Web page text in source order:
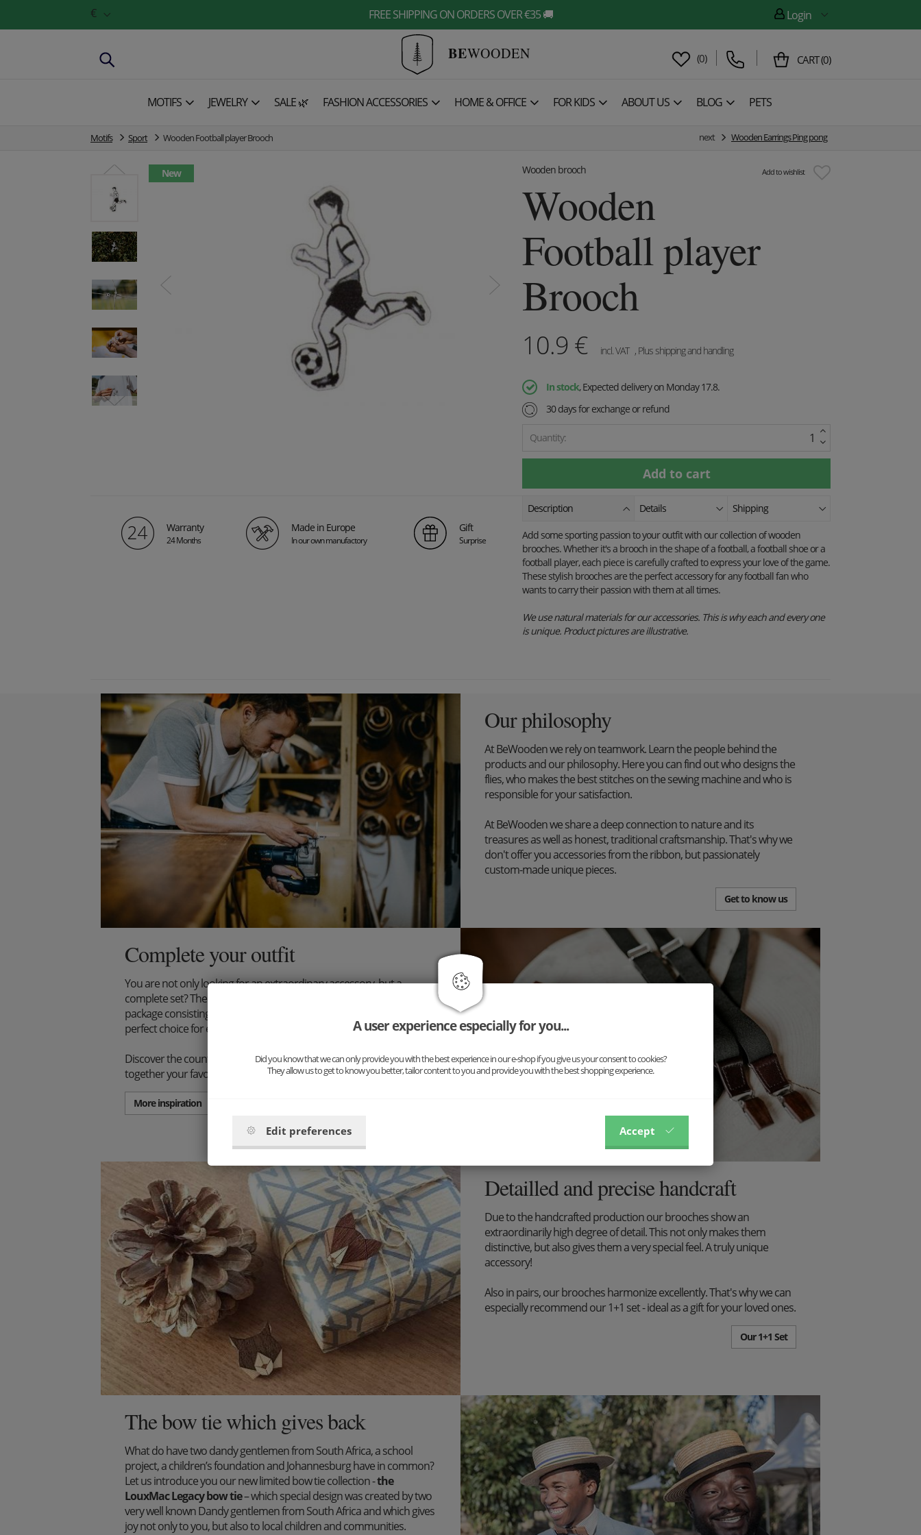
FREE SHIPPING ON ORDERS OVER €35 🚚
€ Login
BEWOODEN (0) CART(0)
MOTIFS JEWELRY SALE 🌿 FASHION ACCESSORIES HOME & OFFICE FOR KIDS ABOUT US BLOG PETS
Motifs Sport Wooden Football player Brooch next Wooden Earrings Ping pong
New Add to wishlist
Wooden brooch
Wooden
Football player
Brooch
10.9 € incl. VAT , Plus shipping and handling
In stock, Expected delivery on Monday 17.8.
30 days for exchange or refund
Quantity:
Warranty
24 Months
Made in Europe
In our own manufactory
Gift
Surprise
Description Details Shipping
Add some sporting passion to your outfit with our collection of wooden
brooches. Whether it's a brooch in the shape of a football, a football shoe or a
football player, each piece is carefully crafted to express your love of the game.
These stylish brooches are the perfect accessory for any football fan who
wants to carry their passion with them at all times.
We use natural materials for our accessories. This is why each and every one
is unique. Product pictures are illustrative.
Our philosophy
At BeWooden we rely on teamwork. Learn the people behind the
products and our philosophy. Here you can find out who designs the
flies, who makes the best stitches on the sewing machine and who is
responsible for your satisfaction.
At BeWooden we share a deep connection to nature and its
treasures as well as honest, traditional craftsmanship. That's why we
don't offer you accessories from the ribbon, but passionately
custom-made unique pieces.
Get to know us
Complete your outfit
You are not only looking for an extraordinary accessory, but a
complete set? Then we have just the thing for you: Our new complete
package consisting of wooden bow tie, suspenders and cufflinks. The
perfect choice for every stylish gentleman!
Discover the countless combination possibilities now and put
together your favorite set.
More inspiration
Detailled and precise handcraft
Due to the handcrafted production our brooches show an
extraordinarily high degree of detail. This not only makes them
distinctive, but also gives them a very special feel. A truly unique
accessory!
Also in pairs, our brooches harmonize excellently. That's why we can
especially recommend our 1+1 set - ideal as a gift for your loved ones.
Our 1+1 Set
The bow tie which gives back
What do have two dandy gentlemen from South Africa, a school
project, a children’s foundation and Johannesburg have in common?
Let us introduce you our new limited bow tie collection -the
LouxMac Legacy bow tie– which special design was created by two
very well known Dandy gentlemen from South Africa and which gives
joy not only to you, but also to local children and communities.
A user experience especially for you...
Did you know that we can only provide you with the best experience in our e-shop if you give us your consent to cookies?
They allow us to get to know you better, tailor content to you and provide you with the best shopping experience.
Edit preferences Accept